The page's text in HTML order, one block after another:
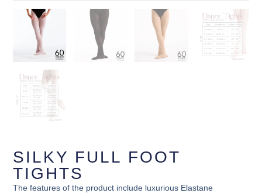
SILKY FULL FOOT
TIGHTS
The features of the product include luxurious Elastane